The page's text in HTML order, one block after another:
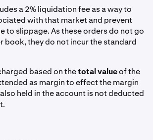
a 2% liquidation fee as a way to
with that market and prevent
to slippage. As these orders do not go
book, they do not incur the standard
based on thetotal valueof the
as margin to effect the margin
also held in the account is not deducted